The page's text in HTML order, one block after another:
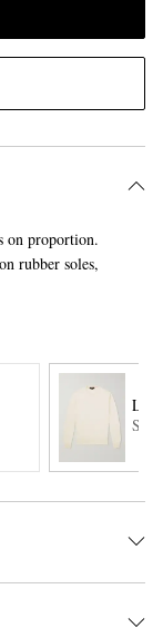
on proportion.
rubber soles,